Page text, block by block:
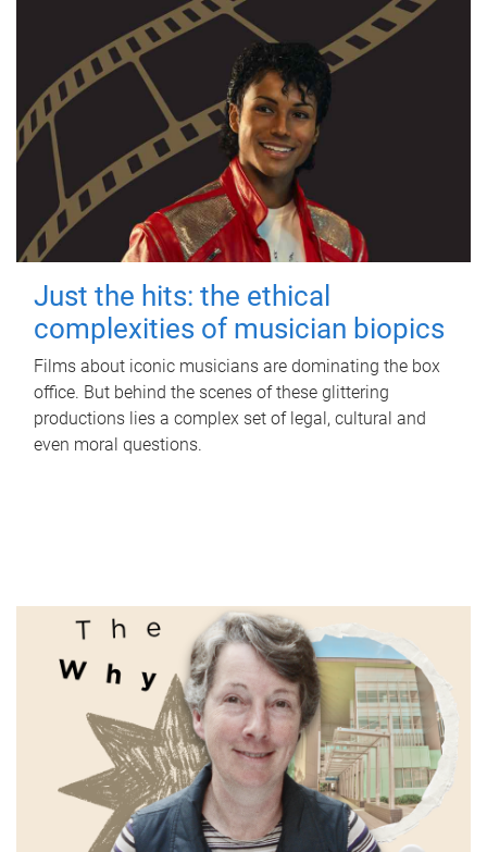
Just the hits: the ethical
complexities of musician biopics
Films about iconic musicians are dominating the box
office. But behind the scenes of these glittering
productions lies a complex set of legal, cultural and
even moral questions.